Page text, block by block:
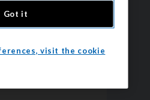
Got it
visit the cookie